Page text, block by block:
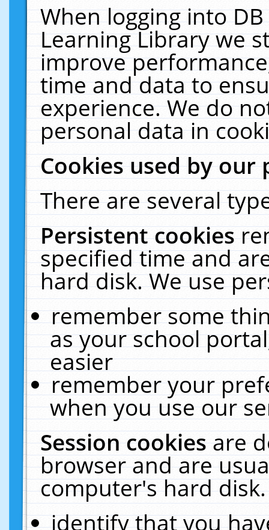
When logging into
Learning Library we
improve
time and data to
experience. We do
personal data in
Cookies used by our
There are several
Persistent cookies
specified time and
hard disk. We use
remember some
as your school
easier
remember your
when you use our
Session cookiesare
browser and are
computer's hard
identify that you